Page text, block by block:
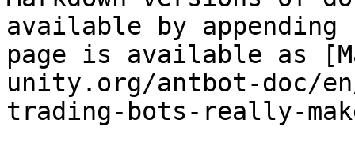
available by
page is available as
unity.org/antbot-doc/
trading-bots-really-